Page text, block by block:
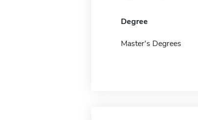
Degree
Master's Degrees